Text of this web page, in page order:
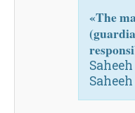
«The